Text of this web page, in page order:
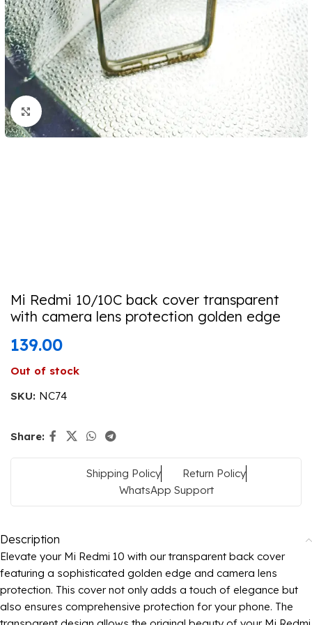
Click to enlarge
Mi Redmi 10/10C back cover transparent
with camera lens protection golden edge
139.00
Out of stock
SKU: NC74
Share:
Shipping Policy
Return Policy
WhatsApp Support
Description
Elevate your Mi Redmi 10 with our transparent back cover
featuring a sophisticated golden edge and camera lens
protection. This cover not only adds a touch of elegance but
also ensures comprehensive protection for your phone. The